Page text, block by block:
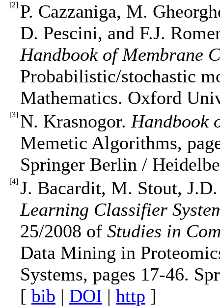
[2] P. Cazzaniga, M.
D. Pescini, and F.J.
Handbook of Membrane
Probabilistic/stochastic
Mathematics. Oxford
[3] N. Krasnogor.Handbook
Memetic Algorithms,
Springer Berlin /
[4] J. Bacardit, M. Stout,
Learning Classifier
25/2008 of Studies in
Data Mining in
Systems, pages 17-46.
[ bib | DOI | http ]